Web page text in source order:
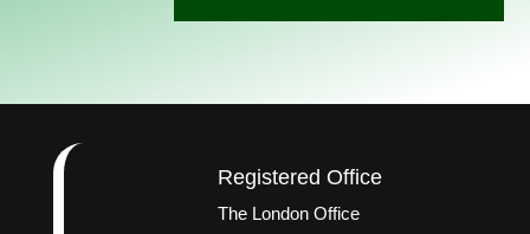
Registered Office
The London Office